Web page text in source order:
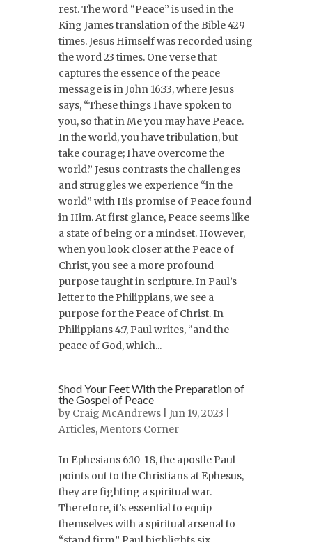
rest. The word “Peace” is used in the
King James translation of the Bible 429
times. Jesus Himself was recorded using
the word 23 times. One verse that
captures the essence of the peace
message is in John 16:33, where Jesus
says, “These things I have spoken to
you, so that in Me you may have Peace.
In the world, you have tribulation, but
take courage; I have overcome the
world.” Jesus contrasts the challenges
and struggles we experience “in the
world” with His promise of Peace found
in Him. At first glance, Peace seems like
a state of being or a mindset. However,
when you look closer at the Peace of
Christ, you see a more profound
purpose taught in scripture. In Paul’s
letter to the Philippians, we see a
purpose for the Peace of Christ. In
Philippians 4:7, Paul writes, “and the
peace of God, which...
Shod Your Feet With the Preparation of
the Gospel of Peace
by Craig McAndrews | Jun 19, 2023 |
Articles,Mentors Corner
In Ephesians 6:10-18, the apostle Paul
points out to the Christians at Ephesus,
they are fighting a spiritual war.
Therefore, it’s essential to equip
themselves with a spiritual arsenal to